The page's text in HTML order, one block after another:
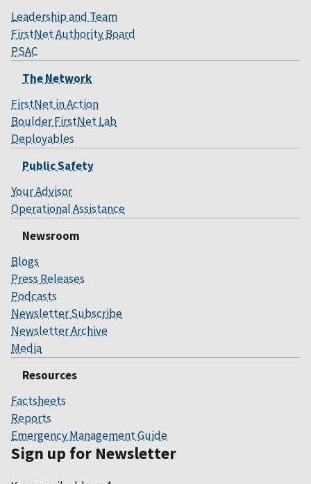
Leadership and Team
FirstNet Authority Board
PSAC
The Network
FirstNet in Action
Boulder FirstNet Lab
Deployables
Public Safety
Your Advisor
Operational Assistance
Newsroom
Blogs
Press Releases
Podcasts
Newsletter Subscribe
Newsletter Archive
Media
Resources
Factsheets
Reports
Emergency Management Guide
Sign up for Newsletter